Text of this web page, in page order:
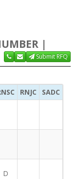
|
Submit RFQ
RNJC SADC
D